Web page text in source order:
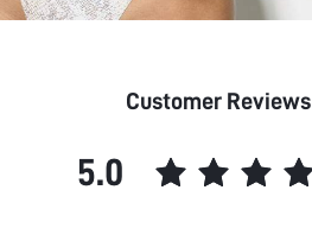
Customer Reviews
5.0